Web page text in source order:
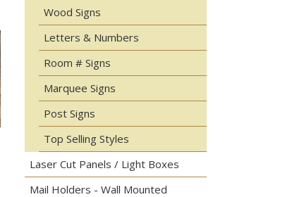
Wood Signs
Letters & Numbers
Room # Signs
Marquee Signs
Post Signs
Top Selling Styles
Laser Cut Panels / Light Boxes
Mail Holders - Wall Mounted